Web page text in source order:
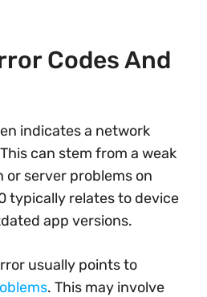
Codes And
indicates a network
can stem from a weak
server problems on
typically relates to device
app versions.
usually points to
. This may involve